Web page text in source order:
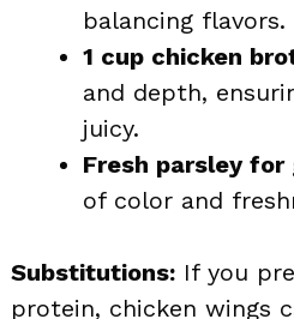
balancing flavors.
1 cup chicken
and depth,
juicy.
Fresh parsley for
of color and
Substitutions: If you
protein, chicken wings